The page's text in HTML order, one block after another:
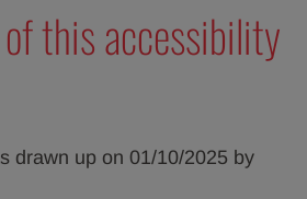
this accessibility
drawn up on 01/10/2025 by